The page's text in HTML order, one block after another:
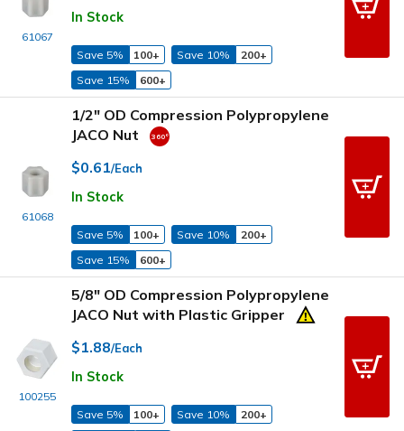
61067
In Stock
Save 5% 100+ Save 10%
200+
Save 15%
600+
61068
1/2" OD Compression Polypropylene
JACO Nut
$0.61/Each
In Stock
Save 5% 100+ Save 10%
200+
Save 15%
600+
100255
5/8" OD Compression Polypropylene
JACO Nut with Plastic Gripper
$1.88/Each
In Stock
Save 5% 100+ Save 10%
200+